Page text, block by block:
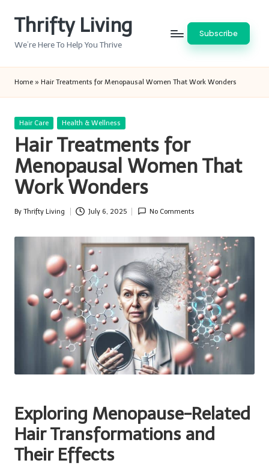
Thrifty Living
We’re Here To Help You Thrive
Subscribe
Home » Hair Treatments for Menopausal Women That Work Wonders
Posted
Hair Care Health & Wellness
Hair Treatments for
Menopausal Women That
Work Wonders
Posted
By Thrifty Living July 6, 2025 No Comments
Exploring Menopause-Related
Hair Transformations and
Their Effects